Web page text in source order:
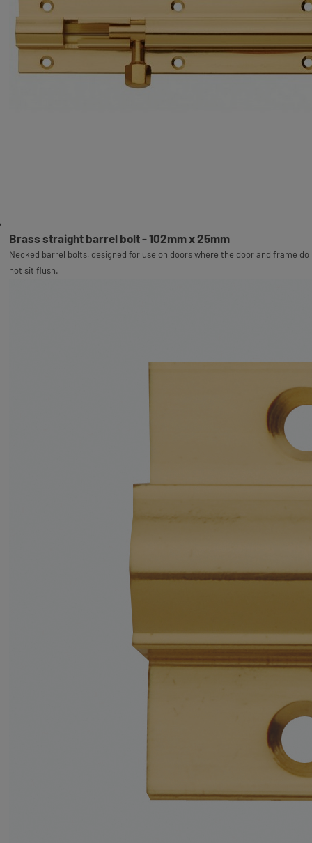
Brass straight barrel bolt - 102mm x 25mm
Necked barrel bolts, designed for use on doors where the door and frame do
not sit flush.